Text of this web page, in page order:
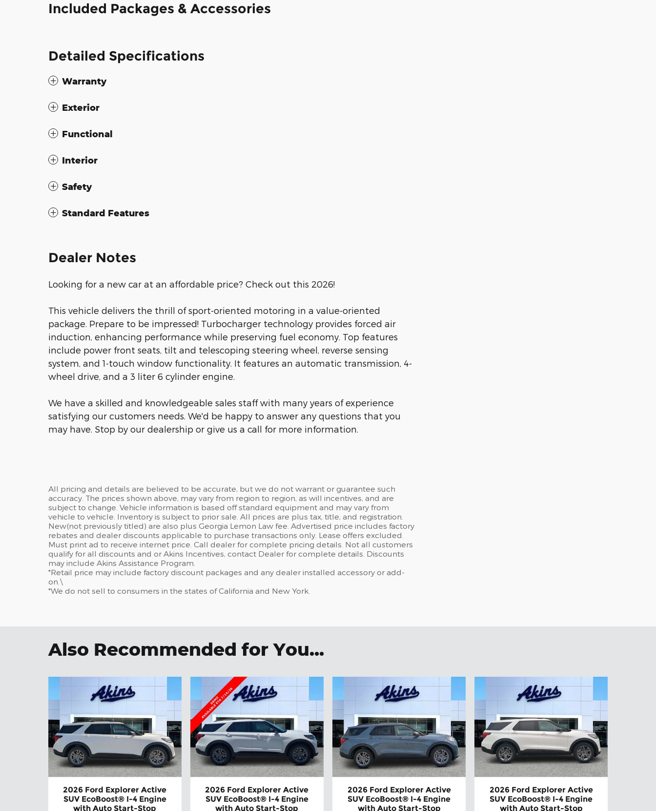
Included Packages & Accessories
Detailed Specifications
Warranty
Exterior
Functional
Interior
Safety
Standard Features
Dealer Notes
Looking for a new car at an affordable price? Check out this 2026!
This vehicle delivers the thrill of sport-oriented motoring in a value-oriented
package. Prepare to be impressed! Turbocharger technology provides forced air
induction, enhancing performance while preserving fuel economy. Top features
include power front seats, tilt and telescoping steering wheel, reverse sensing
system, and 1-touch window functionality. It features an automatic transmission, 4-
wheel drive, and a 3 liter 6 cylinder engine.
We have a skilled and knowledgeable sales staff with many years of experience
satisfying our customers needs. We'd be happy to answer any questions that you
may have. Stop by our dealership or give us a call for more information.
All pricing and details are believed to be accurate, but we do not warrant or guarantee such
accuracy. The prices shown above, may vary from region to region, as will incentives, and are
subject to change. Vehicle information is based off standard equipment and may vary from
vehicle to vehicle. Inventory is subject to prior sale. All prices are plus tax, title, and registration.
New(not previously titled) are also plus Georgia Lemon Law fee. Advertised price includes factory
rebates and dealer discounts applicable to purchase transactions only. Lease offers excluded.
Must print ad to receive internet price. Call dealer for complete pricing details. Not all customers
qualify for all discounts and or Akins Incentives, contact Dealer for complete details. Discounts
may include Akins Assistance Program.
*Retail price may include factory discount packages and any dealer installed accessory or add-
on.\
*We do not sell to consumers in the states of California and New York.
Also Recommended for You...
2026 Ford Explorer Active
SUV EcoBoost® I-4 Engine
with Auto Start-Stop
2026 Ford Explorer Active
SUV EcoBoost® I-4 Engine
with Auto Start-Stop
2026 Ford Explorer Active
SUV EcoBoost® I-4 Engine
with Auto Start-Stop
2026 Ford Explorer Active
SUV EcoBoost® I-4 Engine
with Auto Start-Stop